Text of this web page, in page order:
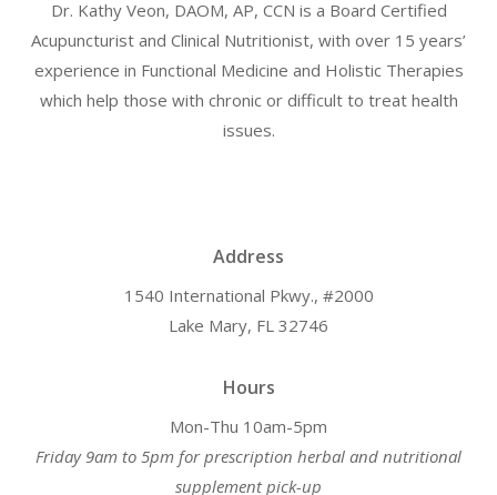
Dr. Kathy Veon, DAOM, AP, CCN is a Board Certified
Acupuncturist and Clinical Nutritionist, with over 15 years’
experience in Functional Medicine and Holistic Therapies
which help those with chronic or difficult to treat health
issues.
Address
1540 International Pkwy., #2000
Lake Mary, FL 32746
Hours
Mon-Thu 10am-5pm
Friday 9am to 5pm for prescription herbal and nutritional
supplement pick-up